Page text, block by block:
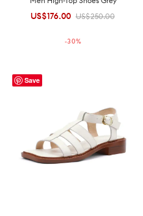
US$250.00
Original
US$250.00.
US$176.00 Current
US$176.00.
-30%
Save